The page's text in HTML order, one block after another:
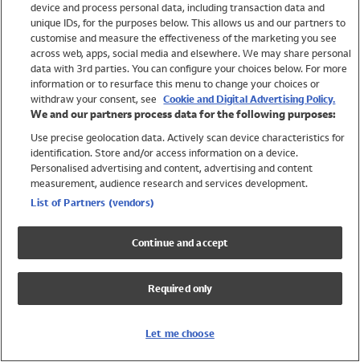
Brands
Trending
Shop All Holiday Shop
Swimwear
Womens Swimwear
Mens Swimwear
Girls Swimwear
UPF 50+ Swimwear
Lycra Extra Life Swimwear
device and process personal data, including transaction data and
unique IDs, for the purposes below. This allows us and our partners to
customise and measure the effectiveness of the marketing you see
across web, apps, social media and elsewhere. We may share personal
data with 3rd parties. You can configure your choices below. For more
information or to resurface this menu to change your choices or
withdraw your consent, see Cookie and Digital Advertising Policy.
We and our partners process data for the following purposes:
Use precise geolocation data. Actively scan device characteristics for
identification. Store and/or access information on a device.
Personalised advertising and content, advertising and content
measurement, audience research and services development.
List of Partners (vendors)
Continue and accept
Required only
Let me choose